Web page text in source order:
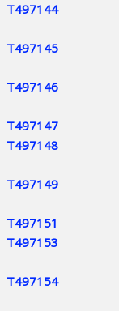
T497144
T497145
T497146
T497147
T497148
T497149
T497151
T497153
T497154